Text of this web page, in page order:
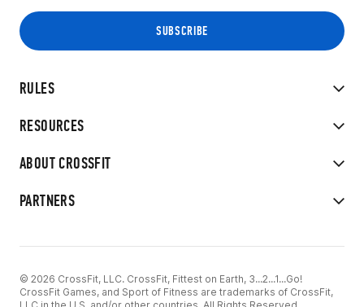
RULES
RESOURCES
ABOUT CROSSFIT
PARTNERS
© 2026 CrossFit, LLC. CrossFit, Fittest on Earth, 3...2...1...Go!
CrossFit Games, and Sport of Fitness are trademarks of CrossFit,